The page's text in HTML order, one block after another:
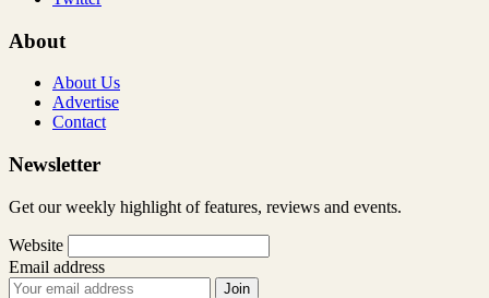
About
About Us
Advertise
Contact
Newsletter
Get our weekly highlight of features, reviews and events.
Website
Email address
Join